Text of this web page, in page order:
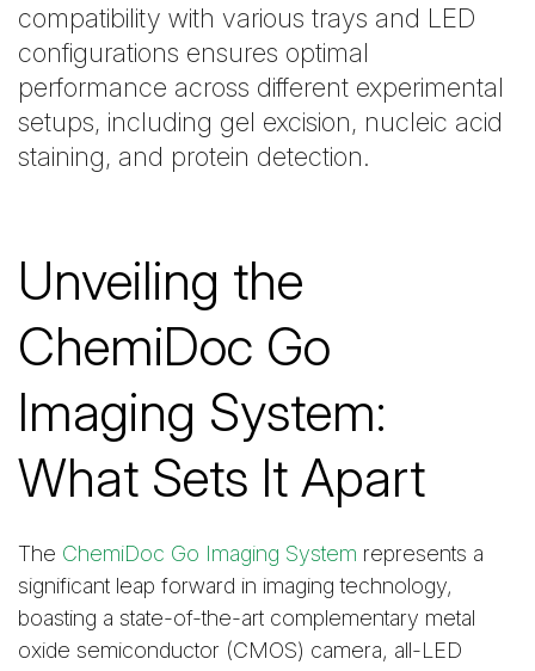
compatibility with various trays and LED
configurations ensures optimal
performance across different experimental
setups, including gel excision, nucleic acid
staining, and protein detection.
Unveiling the
ChemiDoc Go
Imaging System:
What Sets It Apart
The ChemiDoc Go Imaging System represents a
significant leap forward in imaging technology,
boasting a state-of-the-art complementary metal
oxide semiconductor (CMOS) camera, all-LED